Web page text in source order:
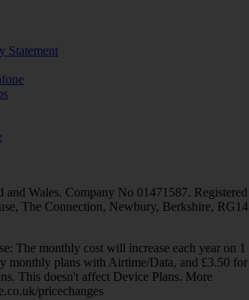
Statement
and Wales. Company No 01471587. Registered
The Connection, Newbury, Berkshire, RG14
The monthly cost will increase each year on 1
monthly plans with Airtime/Data, and £3.50 for
This doesn't affect Device Plans. More
pricechanges